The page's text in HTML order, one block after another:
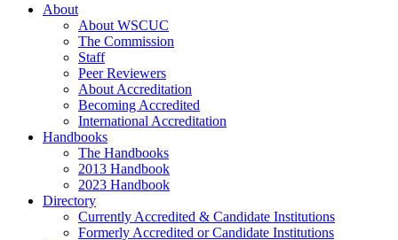
About
About WSCUC
The Commission
Staff
Peer Reviewers
About Accreditation
Becoming Accredited
International Accreditation
Handbooks
The Handbooks
2013 Handbook
2023 Handbook
Directory
Currently Accredited & Candidate Institutions
Formerly Accredited or Candidate Institutions